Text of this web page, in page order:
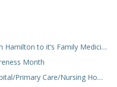
to it’s Family Medicine Team
Month
Care/Nursing Home Video